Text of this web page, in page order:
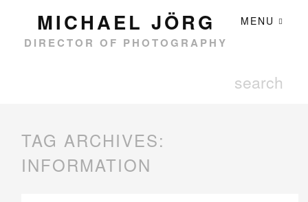
MICHAEL JÖRG
DIRECTOR OF PHOTOGRAPHY
MENU
TAG ARCHIVES:
INFORMATION